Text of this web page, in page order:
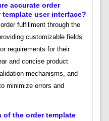
accurate order
user interface?
fulfillment through the
customizable fields
requirements for their
and concise product
mechanisms, and
minimize errors and
of the order template